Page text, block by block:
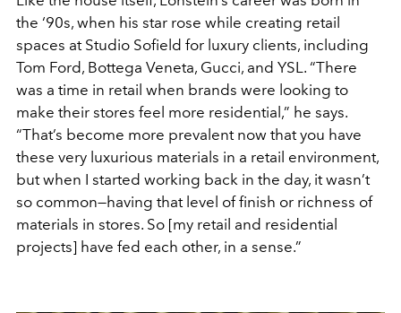
the ‘90s, when his star rose while creating retail
spaces at Studio Sofield for luxury clients, including
Tom Ford, Bottega Veneta, Gucci, and YSL. “There
was a time in retail when brands were looking to
make their stores feel more residential,” he says.
“That’s become more prevalent now that you have
these very luxurious materials in a retail environment,
but when I started working back in the day, it wasn’t
so common—having that level of finish or richness of
materials in stores. So [my retail and residential
projects] have fed each other, in a sense.”